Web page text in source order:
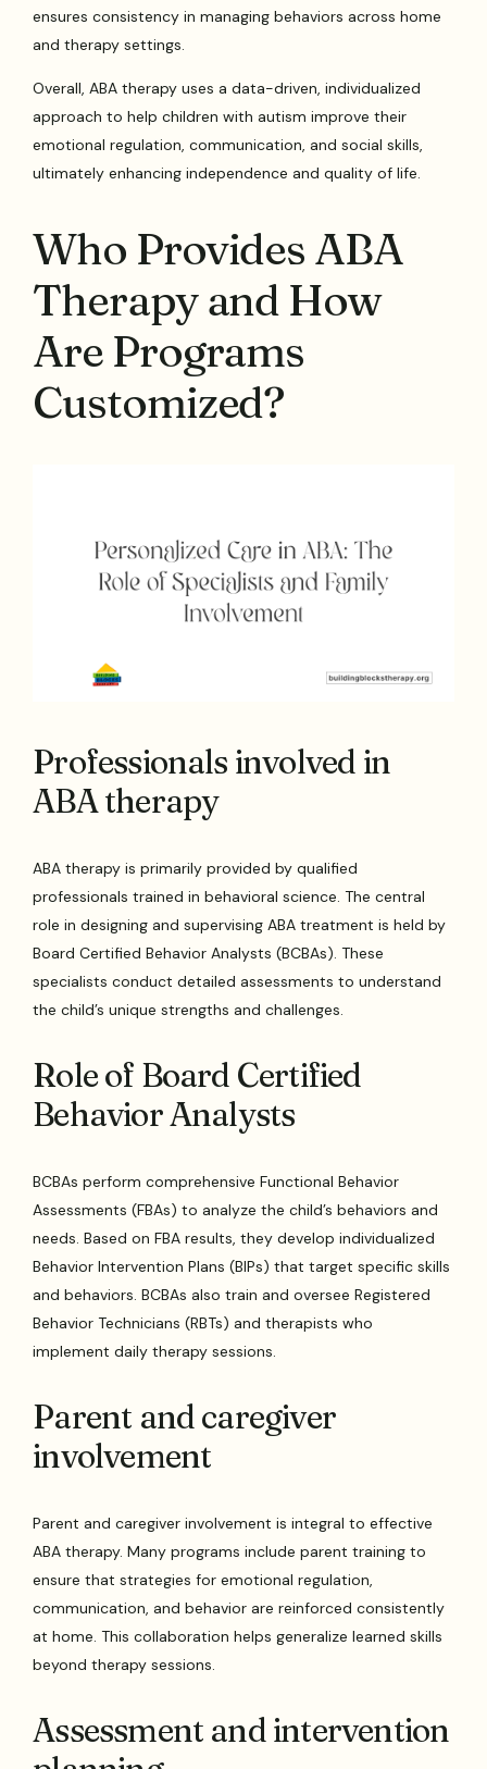
ensures consistency in managing behaviors across home
and therapy settings.
Overall, ABA therapy uses a data-driven, individualized
approach to help children with autism improve their
emotional regulation, communication, and social skills,
ultimately enhancing independence and quality of life.
Who Provides ABA
Therapy and How
Are Programs
Customized?
Professionals involved in
ABA therapy
ABA therapy is primarily provided by qualified
professionals trained in behavioral science. The central
role in designing and supervising ABA treatment is held by
Board Certified Behavior Analysts (BCBAs). These
specialists conduct detailed assessments to understand
the child’s unique strengths and challenges.
Role of Board Certified
Behavior Analysts
BCBAs perform comprehensive Functional Behavior
Assessments (FBAs) to analyze the child’s behaviors and
needs. Based on FBA results, they develop individualized
Behavior Intervention Plans (BIPs) that target specific skills
and behaviors. BCBAs also train and oversee Registered
Behavior Technicians (RBTs) and therapists who
implement daily therapy sessions.
Parent and caregiver
involvement
Parent and caregiver involvement is integral to effective
ABA therapy. Many programs include parent training to
ensure that strategies for emotional regulation,
communication, and behavior are reinforced consistently
at home. This collaboration helps generalize learned skills
beyond therapy sessions.
Assessment and intervention